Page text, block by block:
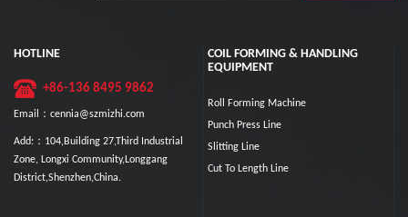
HOTLINE
+86-136 8495 9862
Email：cennia@szmizhi.com
Add:：104,Building 27,Third Industrial
Zone, Longxi Community,Longgang
District,Shenzhen,China.
COIL FORMING & HANDLING
EQUIPMENT
Roll Forming Machine
Punch Press Line
Slitting Line
Cut To Length Line